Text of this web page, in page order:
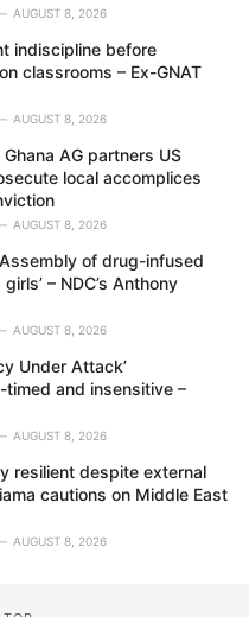
AUGUST 8, 2026
indiscipline before
classrooms – Ex-GNAT
AUGUST 8, 2026
AG partners US
local accomplices
AUGUST 8, 2026
Assembly of drug-infused
– NDC’s Anthony
AUGUST 8, 2026
Under Attack’
timed and insensitive –
AUGUST 8, 2026
resilient despite external
cautions on Middle East
AUGUST 8, 2026